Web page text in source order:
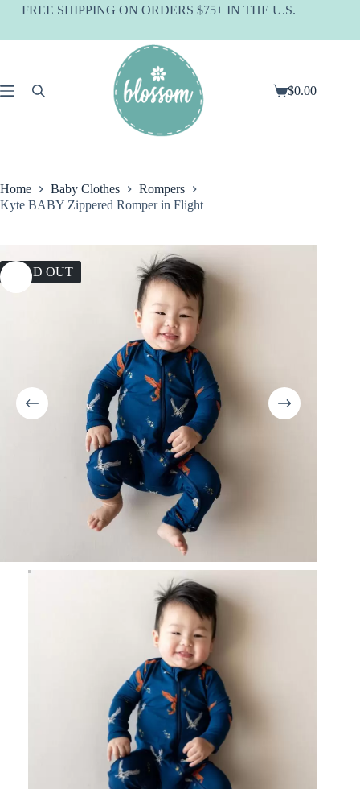
SkipFREE SHIPPING ON ORDERS $75+ IN THE U.S.
Shopping
$0.00
Home Baby Clothes
Rompers
Kyte BABY Zippered Romper in Flight
SOLD OUT